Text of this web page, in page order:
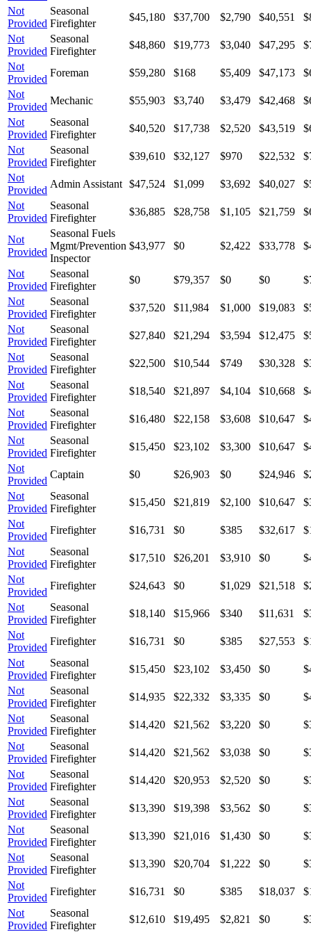
Not
Provided
Seasonal
Firefighter
$45,180 $37,700 $2,790 $40,551
Not
Provided
Seasonal
Firefighter
$48,860 $19,773 $3,040 $47,295
Not
Provided
Foreman $59,280 $168 $5,409 $47,173
Not
Provided
Mechanic $55,903 $3,740 $3,479 $42,468
Not
Provided
Seasonal
Firefighter
$40,520 $17,738 $2,520 $43,519
Not
Provided
Seasonal
Firefighter
$39,610 $32,127 $970 $22,532
Not
Provided
Admin Assistant $47,524 $1,099 $3,692 $40,027
Not
Provided
Seasonal
Firefighter
$36,885 $28,758 $1,105 $21,759
Not
Provided
Seasonal Fuels
Mgmt/Prevention
Inspector
$43,977 $0 $2,422 $33,778
Not
Provided
Seasonal
Firefighter
$0 $79,357 $0 $0
Not
Provided
Seasonal
Firefighter
$37,520 $11,984 $1,000 $19,083
Not
Provided
Seasonal
Firefighter
$27,840 $21,294 $3,594 $12,475
Not
Provided
Seasonal
Firefighter
$22,500 $10,544 $749 $30,328
Not
Provided
Seasonal
Firefighter
$18,540 $21,897 $4,104 $10,668
Not
Provided
Seasonal
Firefighter
$16,480 $22,158 $3,608 $10,647
Not
Provided
Seasonal
Firefighter
$15,450 $23,102 $3,300 $10,647
Not
Provided
Captain $0 $26,903 $0 $24,946
Not
Provided
Seasonal
Firefighter
$15,450 $21,819 $2,100 $10,647
Not
Provided
Firefighter $16,731 $0 $385 $32,617
Not
Provided
Seasonal
Firefighter
$17,510 $26,201 $3,910 $0
Not
Provided
Firefighter $24,643 $0 $1,029 $21,518
Not
Provided
Seasonal
Firefighter
$18,140 $15,966 $340 $11,631
Not
Provided
Firefighter $16,731 $0 $385 $27,553
Not
Provided
Seasonal
Firefighter
$15,450 $23,102 $3,450 $0
Not
Provided
Seasonal
Firefighter
$14,935 $22,332 $3,335 $0
Not
Provided
Seasonal
Firefighter
$14,420 $21,562 $3,220 $0
Not
Provided
Seasonal
Firefighter
$14,420 $21,562 $3,038 $0
Not
Provided
Seasonal
Firefighter
$14,420 $20,953 $2,520 $0
Not
Provided
Seasonal
Firefighter
$13,390 $19,398 $3,562 $0
Not
Provided
Seasonal
Firefighter
$13,390 $21,016 $1,430 $0
Not
Provided
Seasonal
Firefighter
$13,390 $20,704 $1,222 $0
Not
Provided
Firefighter $16,731 $0 $385 $18,037
Not
Provided
Seasonal
Firefighter
$12,610 $19,495 $2,821 $0